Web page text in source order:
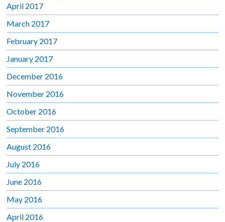
April 2017
March 2017
February 2017
January 2017
December 2016
November 2016
October 2016
September 2016
August 2016
July 2016
June 2016
May 2016
April 2016